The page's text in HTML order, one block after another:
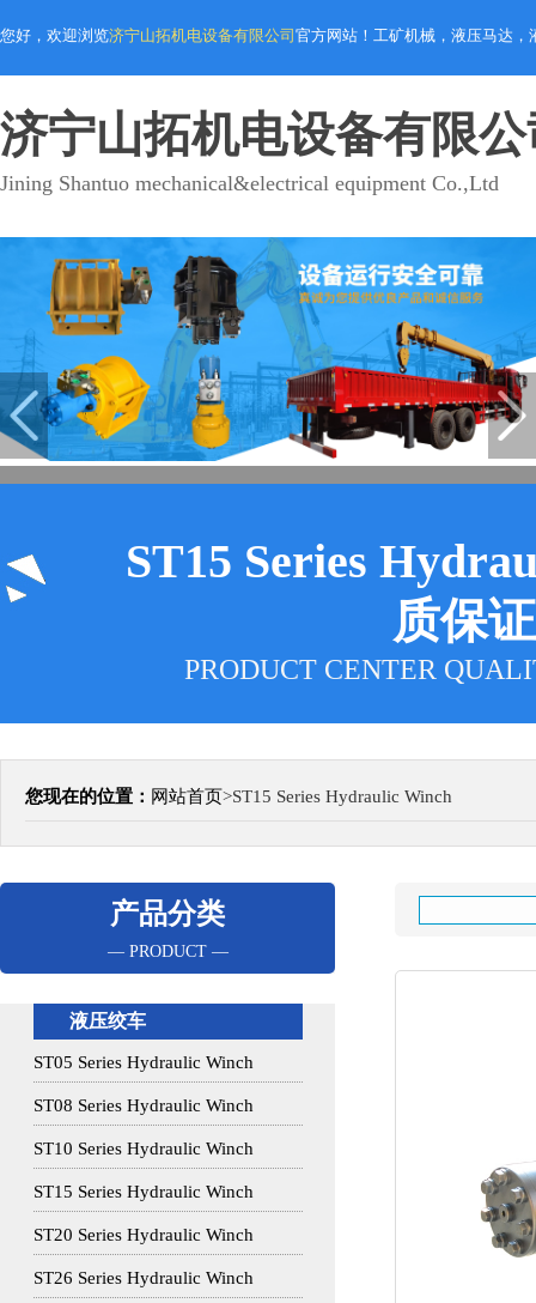
您好，欢迎浏览济宁山拓机电设备有限公司 官方网站！工矿机械，液压马达
济宁山拓机电设备有限
Jining Shantuo mechanical&electrical equipment Co.,Ltd
ST15 Series
质保证
PRODUCT CENTER
您现在的位置： 网站首页>ST15 Series Hydraulic Winch
产品分类
— PRODUCT —
液压绞车
ST05 Series Hydraulic Winch
ST08 Series Hydraulic Winch
ST10 Series Hydraulic Winch
ST15 Series Hydraulic Winch
ST20 Series Hydraulic Winch
ST26 Series Hydraulic Winch